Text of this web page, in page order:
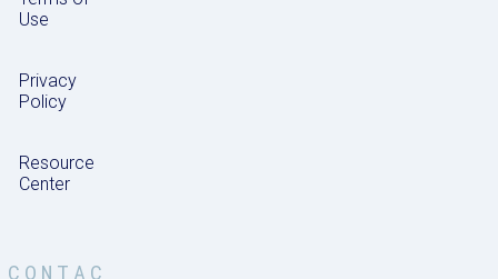
Use
Privacy
Policy
Resource
Center
CONTAC